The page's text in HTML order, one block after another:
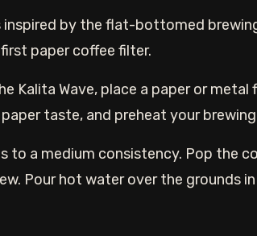
inspired by the flat-bottomed
paper coffee filter.
Kalita Wave, place a paper or metal
taste, and preheat your
to a medium consistency. Pop the
Pour hot water over the grounds